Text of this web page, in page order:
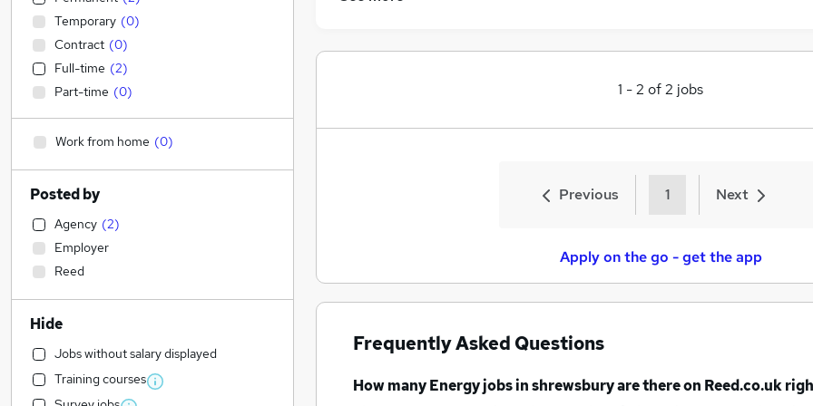
1 -2 of2 jobs
Previous 1 Next
Apply on the go - get the app
Frequently Asked Questions
How manyEnergy jobsin shrewsburyare there on Reed.co.uk
Temporary (0)
Contract (0)
Full-time (2)
Part-time (0)
Work from home (0)
Posted by
Agency (2)
Employer
Reed
Hide
Jobs without salary displayed
Training courses